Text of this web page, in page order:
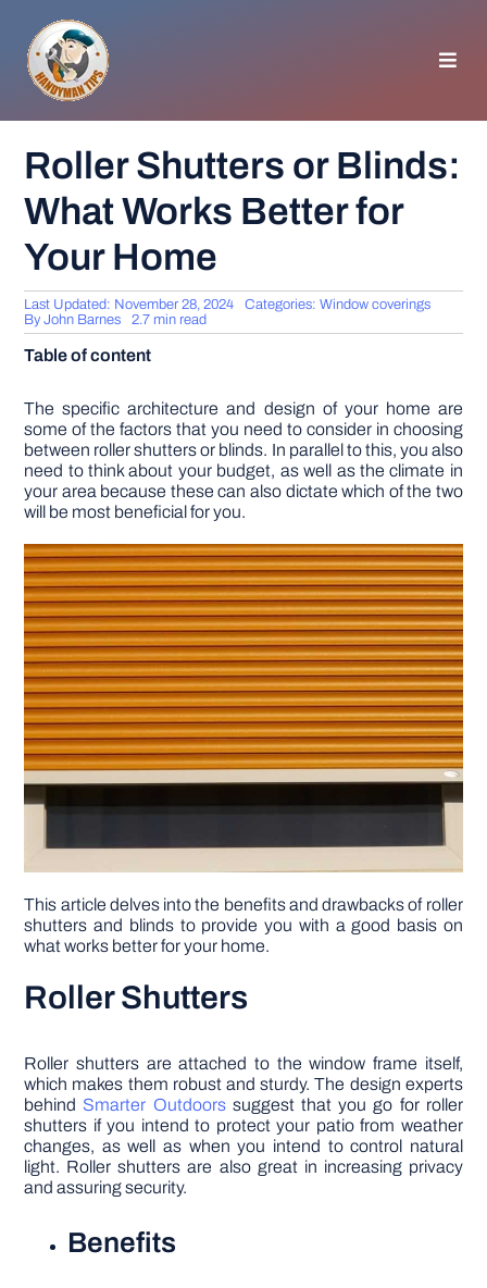
content
GENERAL TIPS
HOME IMPROVEMENT
WOODWORKING
APPLIANCES
GARDEN
TOOLS
Roller Shutters or Blinds:
What Works Better for
Your Home
Last Updated: November 28, 2024 Categories:Window coverings
ByJohn Barnes 2.7 min read
Table of content
The specific architecture and design of your home are
some of the factors that you need to consider in choosing
between roller shutters or blinds. In parallel to this, you also
need to think about your budget, as well as the climate in
your area because these can also dictate which of the two
will be most beneficial for you.
This article delves into the benefits and drawbacks of roller
shutters and blinds to provide you with a good basis on
what works better for your home.
Roller Shutters
Roller shutters are attached to the window frame itself,
which makes them robust and sturdy. The design experts
behind Smarter Outdoorssuggest that you go for roller
shutters if you intend to protect your patio from weather
changes, as well as when you intend to control natural
light. Roller shutters are also great in increasing privacy
and assuring security.
Benefits